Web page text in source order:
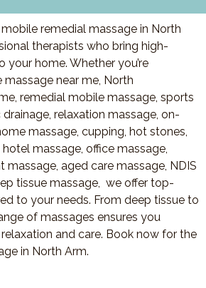
remedial massage in North
therapists who bring high-
home. Whether you’re
near me, North
remedial mobile massage, sports
relaxation massage, on-
massage, cupping, hot stones,
massage, office massage,
massage, aged care massage, NDIS
tissue massage, we offer top-
to your needs. From deep tissue to
of massages ensures you
and care. Book now for the
in North Arm.